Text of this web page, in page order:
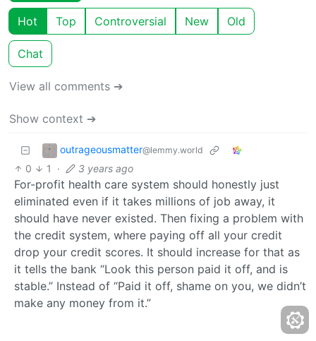
Hot Top Controversial New Old
Chat
View all comments ➔
Show context ➔
outrageousmatter@lemmy.world
0 1 · 3 years ago
For-profit health care system should honestly just
eliminated even if it takes millions of job away, it
should have never existed. Then fixing a problem with
the credit system, where paying off all your credit
drop your credit scores. It should increase for that as
it tells the bank “Look this person paid it off, and is
stable.” Instead of “Paid it off, shame on you, we didn’t
make any money from it.”